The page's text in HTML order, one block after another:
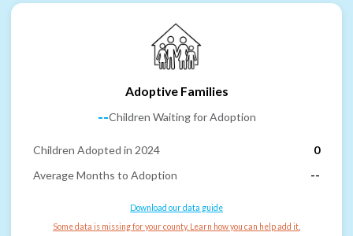
Adoptive Families
--Children Waiting for Adoption
Children Adopted in 2024
0
Average Months to Adoption
--
Download our data guide
Some data is missing for your county. Learn how you can help add it.